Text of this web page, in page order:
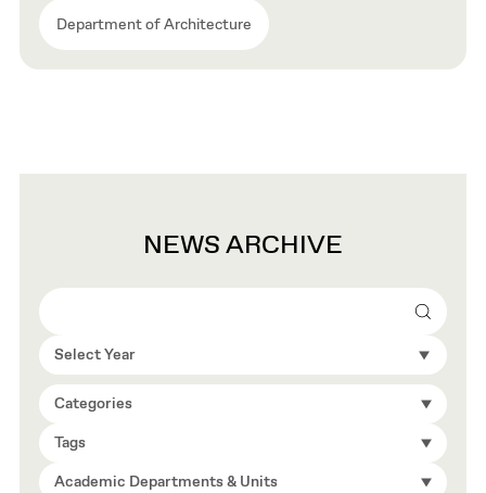
Department of Architecture
NEWS ARCHIVE
Search
Select Year
Categories
Tags
Academic Departments & Units